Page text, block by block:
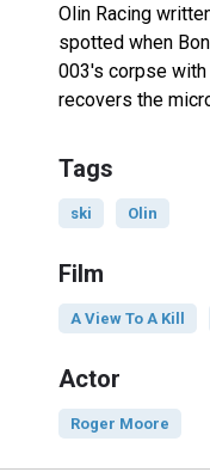
Olin Racing
spotted when
003's corpse with
recovers the
Tags
ski Olin
Film
A View To A Kill
Actor
Roger Moore